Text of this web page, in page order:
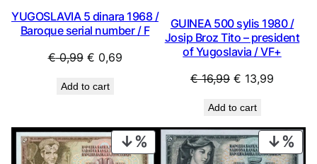
YUGOSLAVIA 5 dinara 1968 /
Baroque serial number / F
€0,99 Original
was:
€ 0,69Current
Add to cart
GUINEA 500 sylis 1980 /
Josip Broz Tito – president
of Yugoslavia / VF+
€16,99 Original
was:
€ 16,99.
€ 13,99
€ 13,99.
Add to cart
PRODUCT
ON
ON